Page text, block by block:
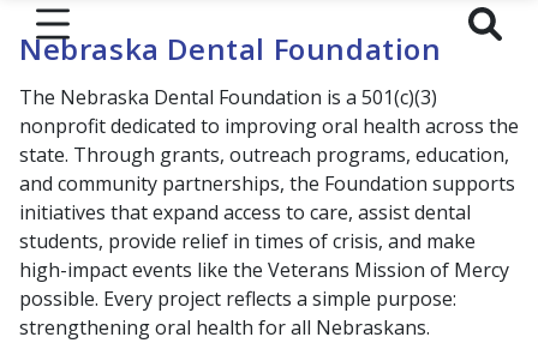
Nebraska Dental Foundation
The Nebraska Dental Foundation is a 501(c)(3)
nonprofit dedicated to improving oral health across the
state. Through grants, outreach programs, education,
and community partnerships, the Foundation supports
initiatives that expand access to care, assist dental
students, provide relief in times of crisis, and make
high-impact events like the Veterans Mission of Mercy
possible. Every project reflects a simple purpose:
strengthening oral health for all Nebraskans.